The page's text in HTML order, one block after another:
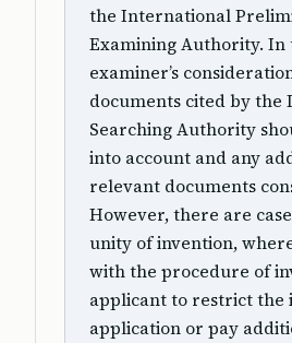
the International
Examining Authority. In
examiner’s
documents cited by
Searching Authority
into account and any
relevant documents
However, there are
unity of invention,
with the procedure of
applicant to restrict the
application or pay